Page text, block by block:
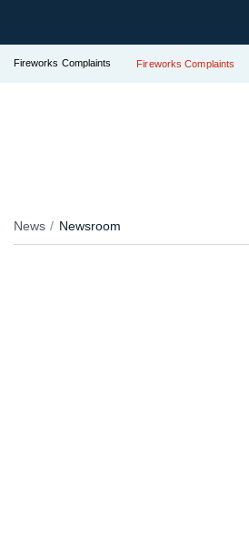
Fireworks Complaints Fireworks Complaints
News Newsroom